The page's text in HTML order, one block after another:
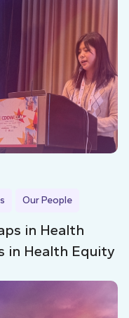
Our People
in Health
in Health Equity